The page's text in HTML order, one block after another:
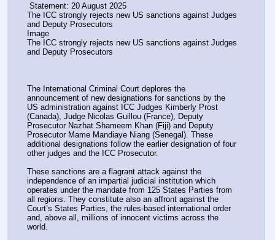
Statement: 20 August 2025
The ICC strongly rejects new US sanctions against Judges
and Deputy Prosecutors
Image
The ICC strongly rejects new US sanctions against Judges
and Deputy Prosecutors
The International Criminal Court deplores the
announcement of new designations for sanctions by the
US administration against ICC Judges Kimberly Prost
(Canada), Judge Nicolas Guillou (France), Deputy
Prosecutor Nazhat Shameem Khan (Fiji) and Deputy
Prosecutor Mame Mandiaye Niang (Senegal). These
additional designations follow the earlier designation of four
other judges and the ICC Prosecutor.
These sanctions are a flagrant attack against the
independence of an impartial judicial institution which
operates under the mandate from 125 States Parties from
all regions. They constitute also an affront against the
Court’s States Parties, the rules-based international order
and, above all, millions of innocent victims across the
world.